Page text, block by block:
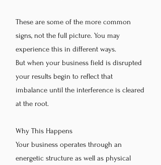
These are some of the more common
signs, not the full picture. You may
experience this in different ways.
But when your business field is disrupted
your results begin to reflect that
imbalance until the interference is cleared
at the root.
Why This Happens
Your business operates through an
energetic structure as well as physical